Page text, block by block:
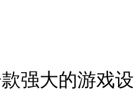
强大的游戏